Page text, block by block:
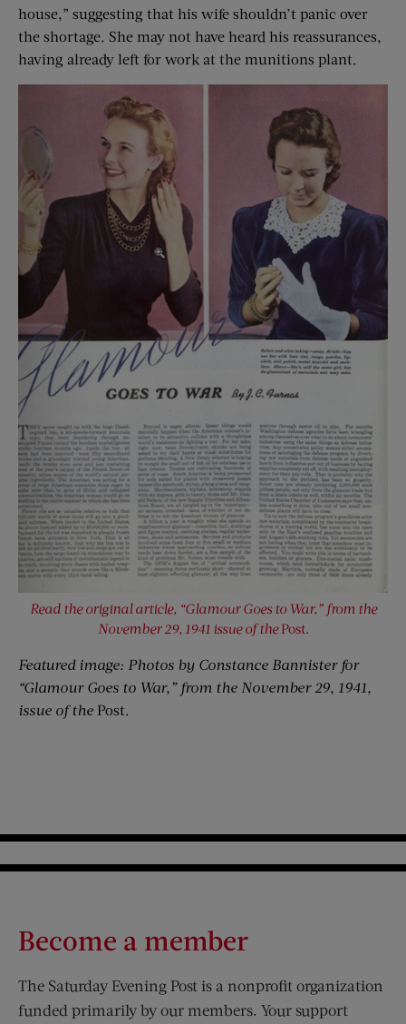
house,” suggesting that his wife shouldn’t panic over
the shortage. She may not have heard his reassurances,
having already left for work at the munitions plant.
Read the original article, “Glamour Goes to War,” from the
November 29, 1941 issue of thePost.
Featured image: Photos by Constance Bannister for
“Glamour Goes to War,” from the November 29, 1941,
issue of the Post.
Become a member
The Saturday Evening Post is a nonprofit organization
funded primarily by our members. Your support